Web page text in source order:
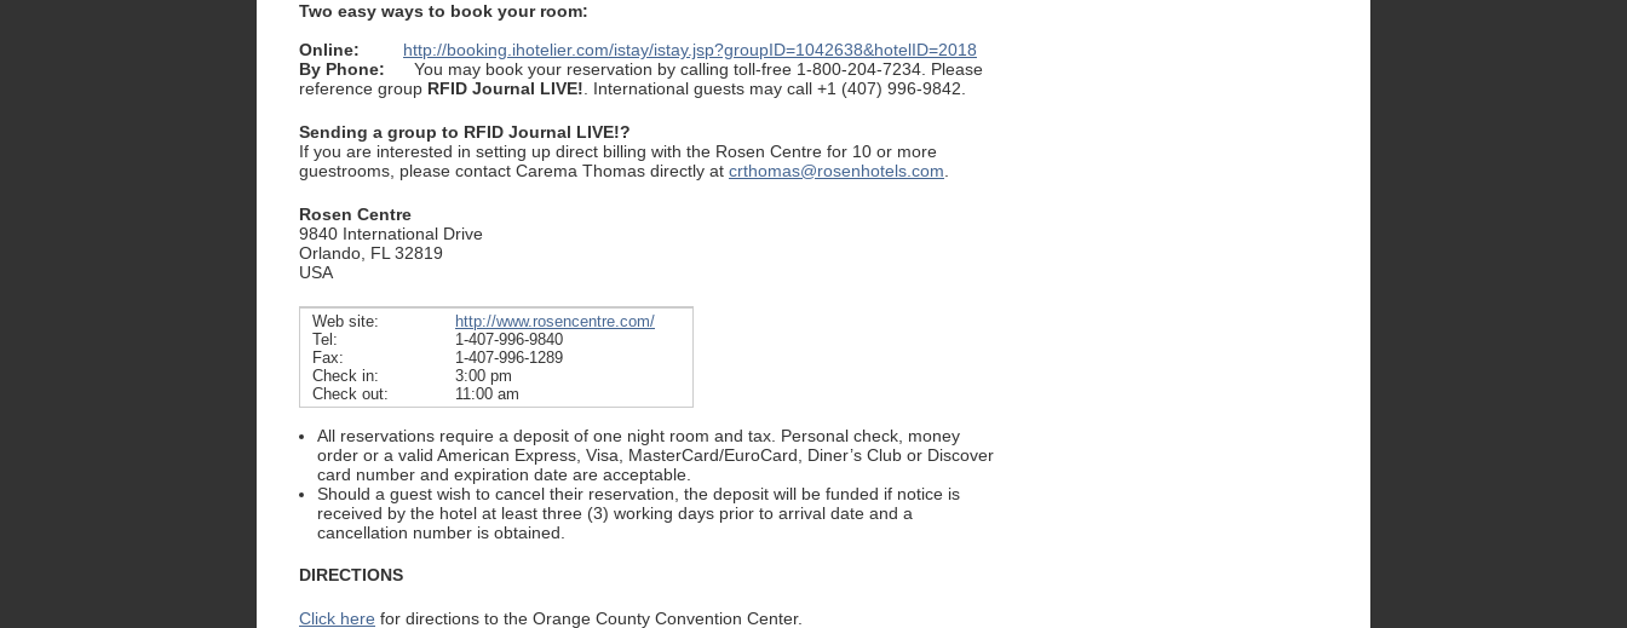
Two easy ways to book your room:
Online:
http://booking.ihotelier.com/istay/istay.jsp?groupID=1042638&hotelID=2018
By Phone: You may book your reservation by calling toll-free 1-800-204-7234. Please
reference group RFID Journal LIVE! . International guests may call +1 (407) 996-9842.
Sending a group to RFID Journal LIVE!?
If you are interested in setting up direct billing with the Rosen Centre for 10 or more
guestrooms, please contact Carema Thomas directly at crthomas@rosenhotels.com
Rosen Centre
9840 International Drive
Orlando, FL 32819
USA
Web site:
Tel:
Fax:
Check in:
Check out:
http://www.rosencentre.com/
1-407-996-9840
1-407-996-1289
3:00 pm
11:00 am
All reservations require a deposit of one night room and tax. Personal check, money
order or a valid American Express, Visa, MasterCard/EuroCard, Diner’s Club or Discover
card number and expiration date are acceptable.
Should a guest wish to cancel their reservation, the deposit will be funded if notice is
received by the hotel at least three (3) working days prior to arrival date and a
cancellation number is obtained.
DIRECTIONS
Click here for directions to the Orange County Convention Center.